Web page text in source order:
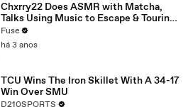
Chxrry22 Does ASMR with Matcha,
Talks Using Music to Escape & Touring
with The Weeknd
Fuse
há 3 anos
TCU Wins The Iron Skillet With A 34-17
Win Over SMU